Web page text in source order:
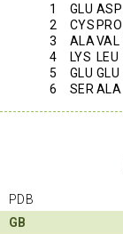
1
GLU ASP
2
CYS PRO
3
ALAVAL
4
LYS LEU
5
GLU GLU
6
SER ALA
PDB
GB